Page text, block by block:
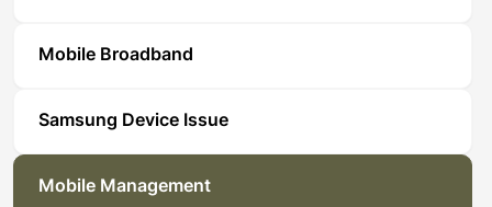
Mobile Broadband
Samsung Device Issue
Mobile Management